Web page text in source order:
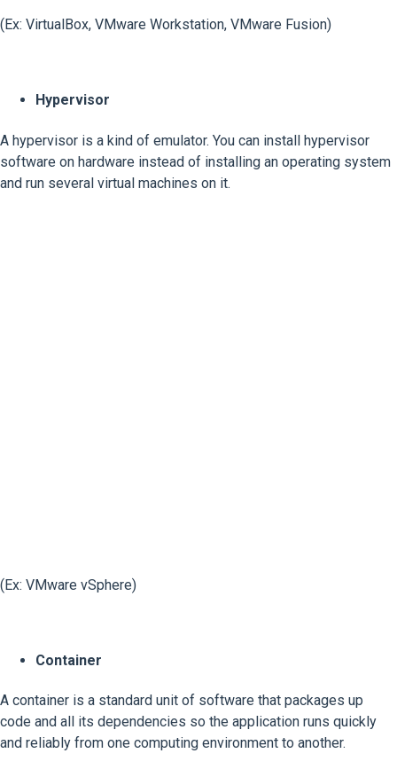
(Ex: VirtualBox, VMware Workstation, VMware Fusion)
Hypervisor
A hypervisor is a kind of emulator. You can install hypervisor
software on hardware instead of installing an operating system
and run several virtual machines on it.
(Ex: VMware vSphere)
Container
A container is a standard unit of software that packages up
code and all its dependencies so the application runs quickly
and reliably from one computing environment to another.